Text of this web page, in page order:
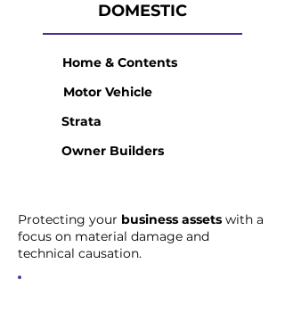
DOMESTIC
Home & Contents
Motor Vehicle
Strata
Owner Builders
Protecting your business assets with a
focus on material damage and
technical causation.